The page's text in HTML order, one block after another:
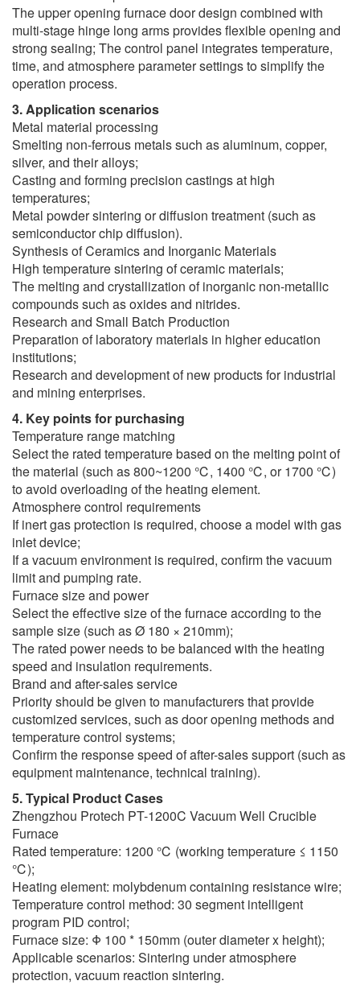
The upper opening furnace door design combined with
multi-stage hinge long arms provides flexible opening and
strong sealing; The control panel integrates temperature,
time, and atmosphere parameter settings to simplify the
operation process.
3. Application scenarios
Metal material processing
Smelting non-ferrous metals such as aluminum, copper,
silver, and their alloys;
Casting and forming precision castings at high
temperatures;
Metal powder sintering or diffusion treatment (such as
semiconductor chip diffusion).
Synthesis of Ceramics and Inorganic Materials
High temperature sintering of ceramic materials;
The melting and crystallization of inorganic non-metallic
compounds such as oxides and nitrides.
Research and Small Batch Production
Preparation of laboratory materials in higher education
institutions;
Research and development of new products for industrial
and mining enterprises.
4. Key points for purchasing
Temperature range matching
Select the rated temperature based on the melting point of
the material (such as 800~1200 ℃, 1400 ℃, or 1700 ℃)
to avoid overloading of the heating element.
Atmosphere control requirements
If inert gas protection is required, choose a model with gas
inlet device;
If a vacuum environment is required, confirm the vacuum
limit and pumping rate.
Furnace size and power
Select the effective size of the furnace according to the
sample size (such as Ø 180 × 210mm);
The rated power needs to be balanced with the heating
speed and insulation requirements.
Brand and after-sales service
Priority should be given to manufacturers that provide
customized services, such as door opening methods and
temperature control systems;
Confirm the response speed of after-sales support (such as
equipment maintenance, technical training).
5. Typical Product Cases
Zhengzhou Protech PT-1200C Vacuum Well Crucible
Furnace
Rated temperature: 1200 ℃ (working temperature ≤ 1150
℃);
Heating element: molybdenum containing resistance wire;
Temperature control method: 30 segment intelligent
program PID control;
Furnace size: Φ 100 * 150mm (outer diameter x height);
Applicable scenarios: Sintering under atmosphere
protection, vacuum reaction sintering.